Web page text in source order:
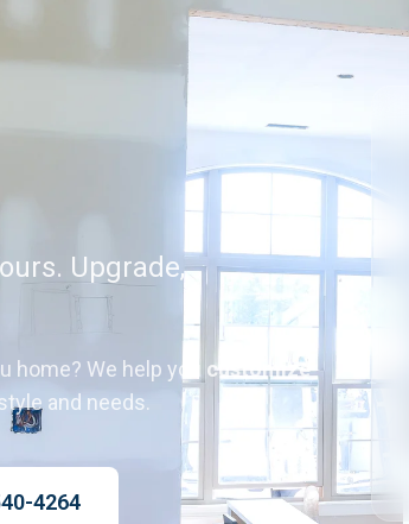
Upgrade,
We help you customize
and needs.
4264